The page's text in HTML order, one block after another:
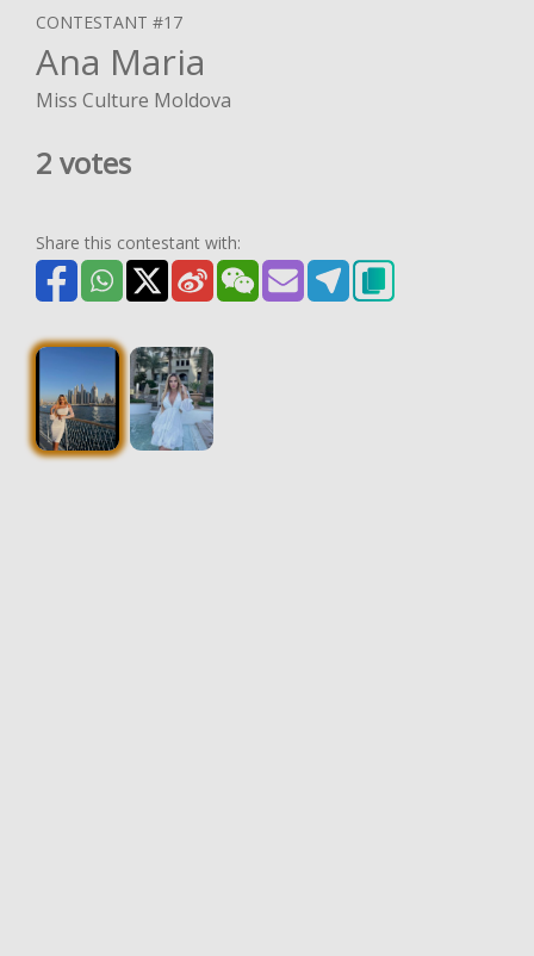
CONTESTANT #17
Ana Maria
Miss Culture Moldova
2 votes
Share this contestant with: